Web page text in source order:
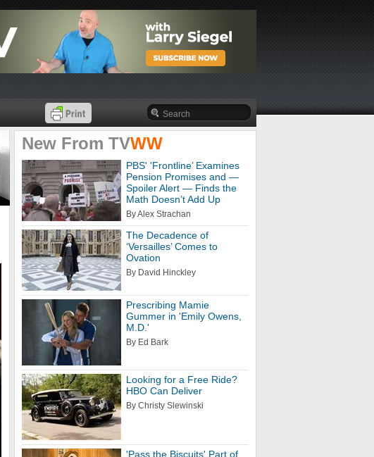
New From TVWW
PBS' 'Frontline’ Examines
Pension Promises and —
Spoiler Alert — Finds the
Math Doesn’t Add Up
By Alex Strachan
The Decadence of
‘Versailles’ Comes to
Ovation
By David Hinckley
Prescribing Mamie
Gummer in 'Emily Owens,
M.D.'
By Ed Bark
Looking for a Free Ride?
HBO Can Deliver
By Christy Slewinski
'Pass the Biscuits' Part of